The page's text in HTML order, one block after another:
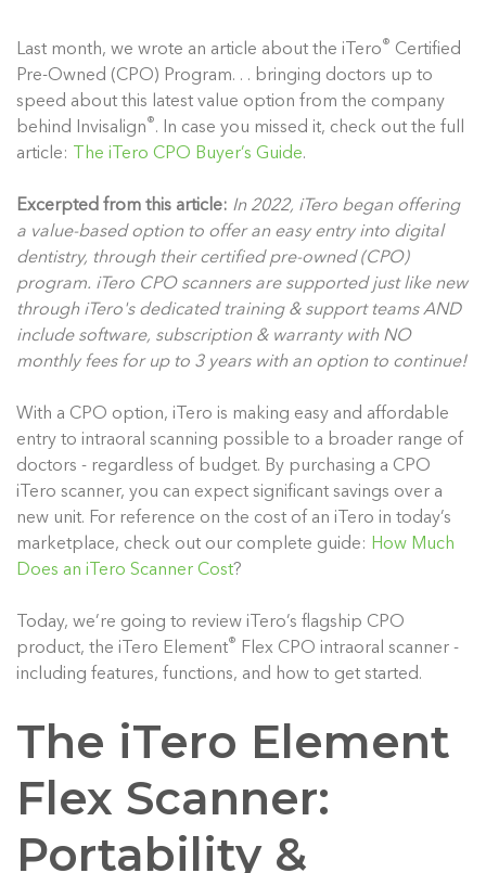
Last month, we wrote an article about the iTero® Certified
Pre-Owned (CPO) Program. . . bringing doctors up to
speed about this latest value option from the company
behind Invisalign®. In case you missed it, check out the full
article:
The iTero CPO Buyer’s Guide.
Excerpted from this article: In 2022, iTero began offering
a value-based option to offer an easy entry into digital
dentistry, through their certified pre-owned (CPO)
program. iTero CPO scanners are supported just like new
through iTero's dedicated training & support teams AND
include software, subscription & warranty with NO
monthly fees for up to 3 years with an option to continue!
With a CPO option, iTero is making easy and affordable
entry to intraoral scanning possible to a broader range of
doctors - regardless of budget. By purchasing a CPO
iTero scanner, you can expect significant savings over a
new unit. For reference on the cost of an iTero in today’s
marketplace, check out our complete guide: How Much
Does an iTero Scanner Cost?
Today, we’re going to review iTero’s flagship CPO
product, the iTero Element®
Flex CPO intraoral scanner -
including features, functions, and how to get started.
The iTero Element
Flex Scanner:
Portability &